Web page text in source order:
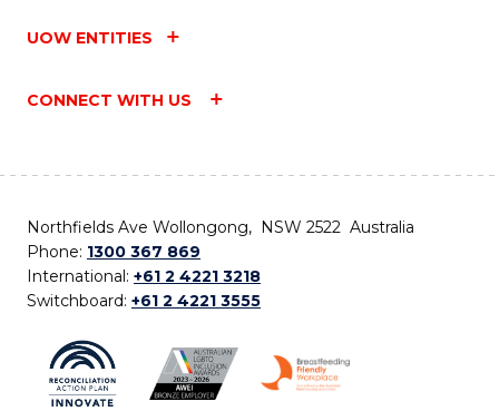
UOW ENTITIES
CONNECT WITH US
Northfields Ave Wollongong, NSW 2522 Australia
Phone: 1300 367 869
International: +61 2 4221 3218
Switchboard: +61 2 4221 3555